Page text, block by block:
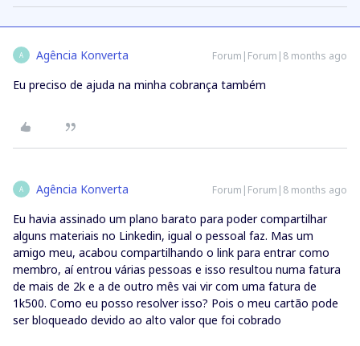
A Agência Konverta Forum|Forum|8 months ago
Eu preciso de ajuda na minha cobrança também
A Agência Konverta Forum|Forum|8 months ago
Eu havia assinado um plano barato para poder compartilhar
alguns materiais no Linkedin, igual o pessoal faz. Mas um
amigo meu, acabou compartilhando o link para entrar como
membro, aí entrou várias pessoas e isso resultou numa fatura
de mais de 2k e a de outro mês vai vir com uma fatura de
1k500. Como eu posso resolver isso? Pois o meu cartão pode
ser bloqueado devido ao alto valor que foi cobrado